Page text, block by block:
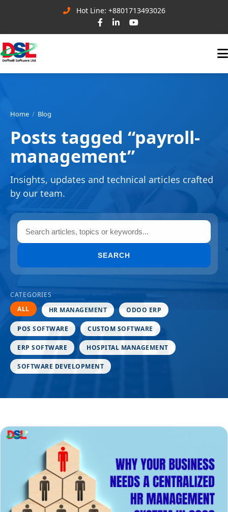
Hot Line: +8801713493026
Home Blog
Posts tagged “payroll-
management”
Insights, updates and technical articles crafted
by our team.
SEARCH
CATEGORIES
ALL
HR MANAGEMENT ODOO ERP
POS SOFTWARE CUSTOM SOFTWARE
ERP SOFTWARE HOSPITAL MANAGEMENT
SOFTWARE DEVELOPMENT